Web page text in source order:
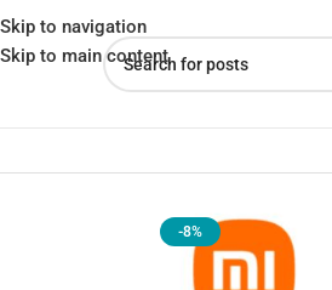
Skip to navigation
Skip to main content
-8%